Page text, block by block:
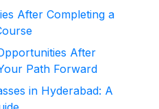
After Completing a
After
Path Forward
in Hyderabad: A